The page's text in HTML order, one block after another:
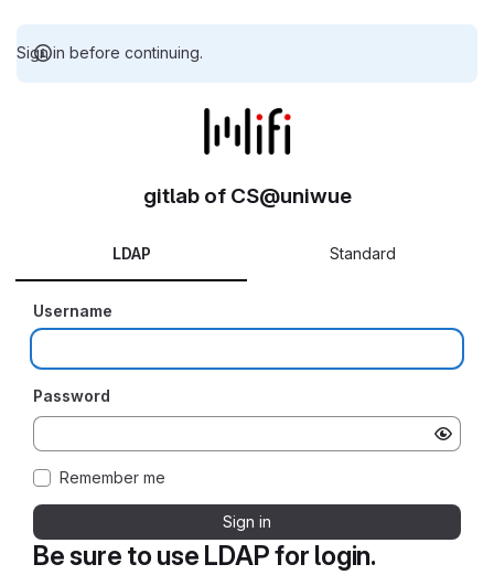
Sign in before continuing.
Be sure to use LDAP for login.
gitlab of CS@uniwue
LDAP Standard
Username
Password
Remember me
Sign in